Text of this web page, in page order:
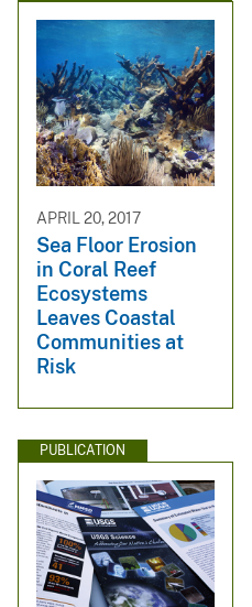
APRIL 20, 2017
Sea Floor Erosion
in Coral Reef
Ecosystems
Leaves Coastal
Communities at
Risk
PUBLICATION